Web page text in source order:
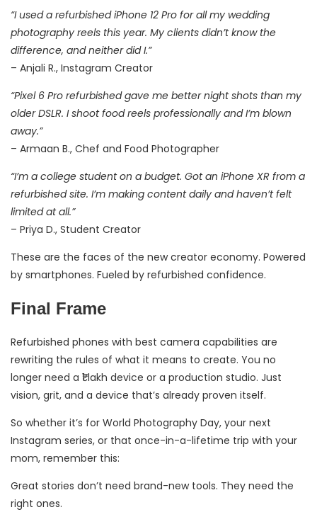
“I used a refurbished iPhone 12 Pro for all my wedding
photography reels this year. My clients didn’t know the
difference, and neither did I.”
– Anjali R., Instagram Creator
“Pixel 6 Pro refurbished gave me better night shots than my
older DSLR. I shoot food reels professionally and I’m blown
away.”
– Armaan B., Chef and Food Photographer
“I’m a college student on a budget. Got an iPhone XR from a
refurbished site. I’m making content daily and haven’t felt
limited at all.”
– Priya D., Student Creator
These are the faces of the new creator economy. Powered
by smartphones. Fueled by refurbished confidence.
Final Frame
Refurbished phones with best camera capabilities are
rewriting the rules of what it means to create. You no
longer need a ₹1 lakh device or a production studio. Just
vision, grit, and a device that’s already proven itself.
So whether it’s for World Photography Day, your next
Instagram series, or that once-in-a-lifetime trip with your
mom, remember this:
Great stories don’t need brand-new tools. They need the
right ones.